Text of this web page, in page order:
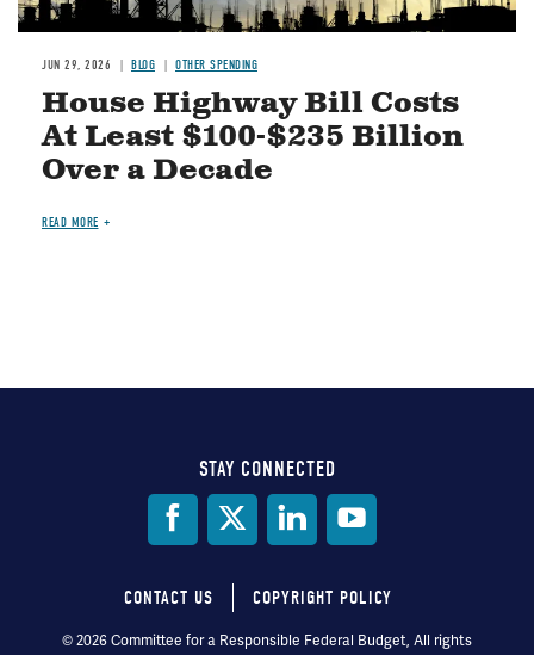
JUN 29, 2026 BLOG OTHER SPENDING
House Highway Bill Costs
At Least $100-$235 Billion
Over a Decade
READ MORE
STAY CONNECTED
Footer
CONTACT US COPYRIGHT POLICY
© 2026 Committee for a Responsible Federal Budget, All rights